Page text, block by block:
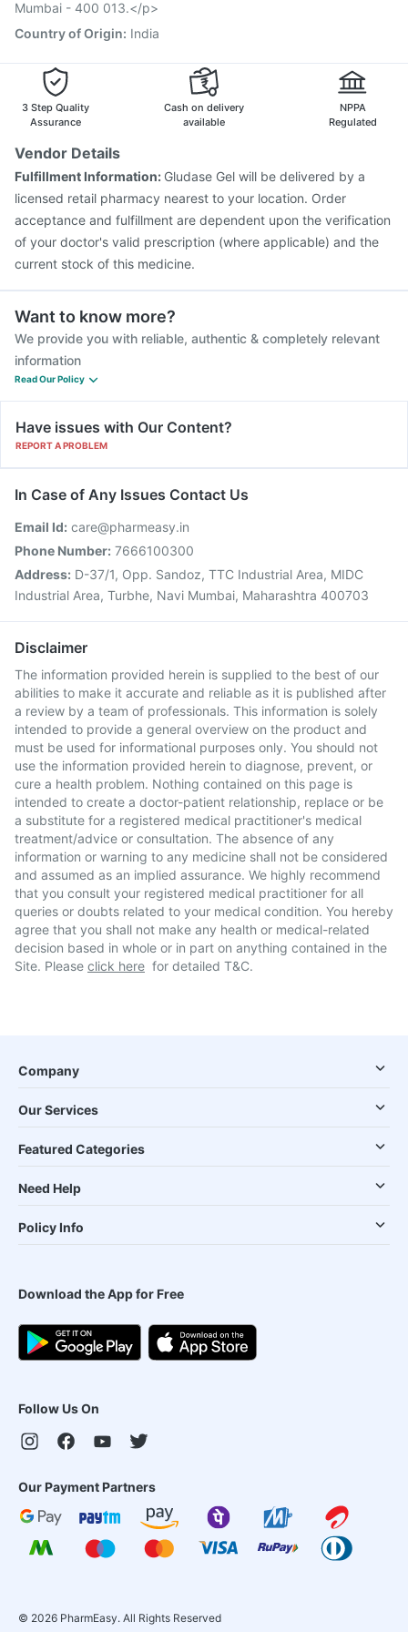
Mumbai - 400 013.</p>
Country of Origin: India
3 Step Quality
Assurance
Cash on delivery
available
NPPA
Regulated
Vendor Details
Fulfillment Information: Gludase Gel will be delivered by a
licensed retail pharmacy nearest to your location. Order
acceptance and fulfillment are dependent upon the verification
of your doctor's valid prescription (where applicable) and the
current stock of this medicine.
Want to know more?
We provide you with reliable, authentic & completely relevant
information
Read Our Policy
Have issues with Our Content?
REPORT A PROBLEM
In Case of Any Issues Contact Us
Email Id: care@pharmeasy.in
Phone Number: 7666100300
Address: D-37/1, Opp. Sandoz, TTC Industrial Area, MIDC
Industrial Area, Turbhe, Navi Mumbai, Maharashtra 400703
Disclaimer
The information provided herein is supplied to the best of our
abilities to make it accurate and reliable as it is published after
a review by a team of professionals. This information is solely
intended to provide a general overview on the product and
must be used for informational purposes only. You should not
use the information provided herein to diagnose, prevent, or
cure a health problem. Nothing contained on this page is
intended to create a doctor-patient relationship, replace or be
a substitute for a registered medical practitioner's medical
treatment/advice or consultation. The absence of any
information or warning to any medicine shall not be considered
and assumed as an implied assurance. We highly recommend
that you consult your registered medical practitioner for all
queries or doubts related to your medical condition. You hereby
agree that you shall not make any health or medical-related
decision based in whole or in part on anything contained in the
Site. Please click here for detailed T&C.
Company
Our Services
Featured Categories
Need Help
Policy Info
Download the App for Free
Follow Us On
Our Payment Partners
© 2026 PharmEasy. All Rights Reserved